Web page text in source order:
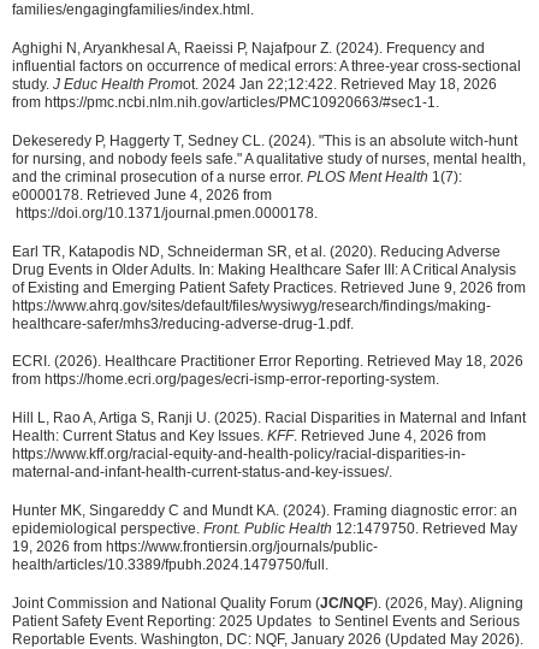
families/engagingfamilies/index.html.
Aghighi N, Aryankhesal A, Raeissi P, Najafpour Z. (2024). Frequency and
influential factors on occurrence of medical errors: A three-year cross-sectional
study. J Educ Health Promot. 2024 Jan 22;12:422. Retrieved May 18, 2026
from https://pmc.ncbi.nlm.nih.gov/articles/PMC10920663/#sec1-1.
Dekeseredy P, Haggerty T, Sedney CL. (2024). "This is an absolute witch-hunt
for nursing, and nobody feels safe." A qualitative study of nurses, mental health,
and the criminal prosecution of a nurse error. PLOS Ment Health 1(7):
e0000178. Retrieved June 4, 2026 from
https://doi.org/10.1371/journal.pmen.0000178.
Earl TR, Katapodis ND, Schneiderman SR, et al. (2020). Reducing Adverse
Drug Events in Older Adults. In: Making Healthcare Safer III: A Critical Analysis
of Existing and Emerging Patient Safety Practices. Retrieved June 9, 2026 from
https://www.ahrq.gov/sites/default/files/wysiwyg/research/findings/making-
healthcare-safer/mhs3/reducing-adverse-drug-1.pdf.
ECRI. (2026). Healthcare Practitioner Error Reporting. Retrieved May 18, 2026
from https://home.ecri.org/pages/ecri-ismp-error-reporting-system.
Hill L, Rao A, Artiga S, Ranji U. (2025). Racial Disparities in Maternal and Infant
Health: Current Status and Key Issues. KFF. Retrieved June 4, 2026 from
https://www.kff.org/racial-equity-and-health-policy/racial-disparities-in-
maternal-and-infant-health-current-status-and-key-issues/.
Hunter MK, Singareddy C and Mundt KA. (2024). Framing diagnostic error: an
epidemiological perspective. Front. Public Health 12:1479750. Retrieved May
19, 2026 from https://www.frontiersin.org/journals/public-
health/articles/10.3389/fpubh.2024.1479750/full.
Joint Commission and National Quality Forum (JC/NQF). (2026, May). Aligning
Patient Safety Event Reporting: 2025 Updates to Sentinel Events and Serious
Reportable Events. Washington, DC: NQF, January 2026 (Updated May 2026).